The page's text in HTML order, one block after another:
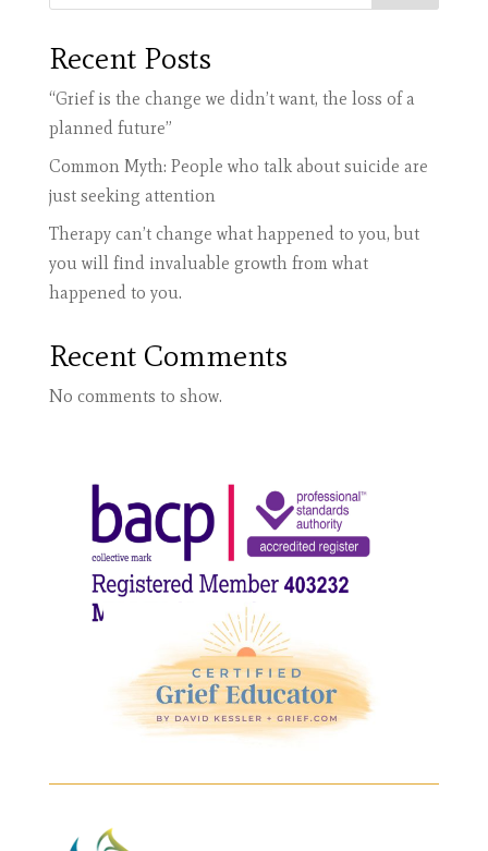
Recent Posts
“Grief is the change we didn’t want, the loss of a
planned future”
Common Myth: People who talk about suicide are
just seeking attention
Therapy can’t change what happened to you, but
you will find invaluable growth from what
happened to you.
Recent Comments
No comments to show.